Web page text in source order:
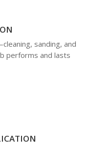
sanding, and
performs and lasts